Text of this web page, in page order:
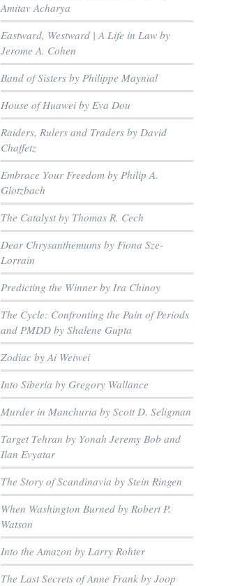
Amitav Acharya
Eastward, Westward | A Life in Law by
Jerome A. Cohen
Band of Sisters by Philippe Maynial
House of Huawei by Eva Dou
Raiders, Rulers and Traders by David
Chaffetz
Embrace Your Freedom by Philip A.
Glotzbach
The Catalyst by Thomas R. Cech
Dear Chrysanthemums by Fiona Sze-
Lorrain
Predicting the Winner by Ira Chinoy
The Cycle: Confronting the Pain of Periods
and PMDD by Shalene Gupta
Zodiac by Ai Weiwei
Into Siberia by Gregory Wallance
Murder in Manchuria by Scott D. Seligman
Target Tehran by Yonah Jeremy Bob and
Ilan Evyatar
The Story of Scandinavia by Stein Ringen
When Washington Burned by Robert P.
Watson
Into the Amazon by Larry Rohter
The Last Secrets of Anne Frank by Joop